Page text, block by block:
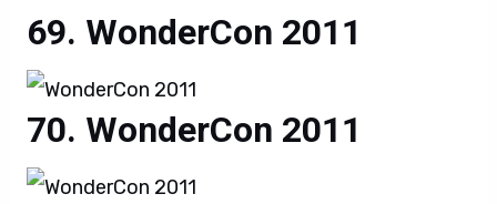
WonderCon 2011
WonderCon 2011